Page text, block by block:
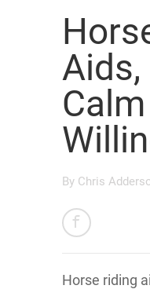
Aids,
By Chris
Horse riding